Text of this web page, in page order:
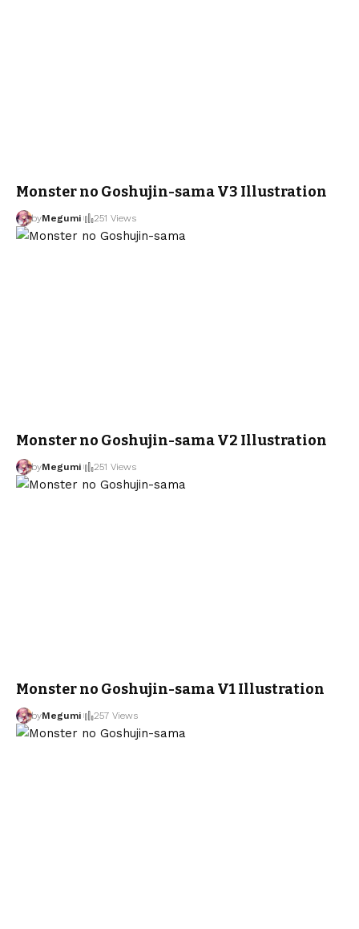
Monster no Goshujin-sama V3 Illustration
byMegumi 251 Views
Monster no Goshujin-sama V2 Illustration
byMegumi 251 Views
Monster no Goshujin-sama V1 Illustration
byMegumi 257 Views